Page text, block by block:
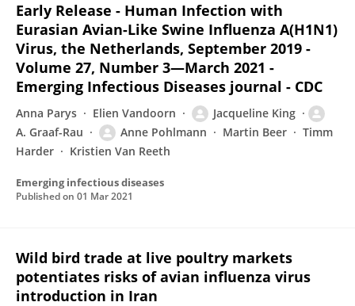
Early Release - Human Infection with
Eurasian Avian-Like Swine Influenza A(H1N1)
Virus, the Netherlands, September 2019 -
Volume 27, Number 3—March 2021 -
Emerging Infectious Diseases journal - CDC
Anna Parys Elien Vandoorn
Jacqueline King
A. Graaf-Rau
Anne Pohlmann Martin Beer
Timm
Harder
Kristien Van Reeth
Emerging infectious diseases
Published on 01 Mar 2021
Wild bird trade at live poultry markets
potentiates risks of avian influenza virus
introduction in Iran